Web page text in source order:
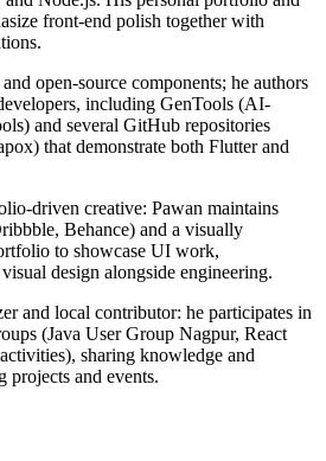
front-end polish together with
open-source components; he authors
including GenTools (AI-
and several GitHub repositories
that demonstrate both Flutter and
driven creative: Pawan maintains
Behance) and a visually
to showcase UI work,
design alongside engineering.
and local contributor: he participates in
(Java User Group Nagpur, React
sharing knowledge and
and events.